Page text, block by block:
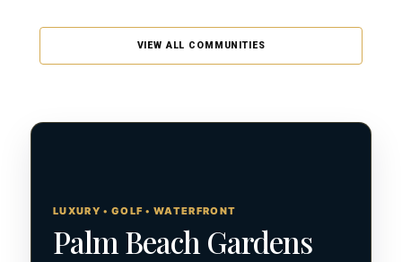
VIEW ALL COMMUNITIES
LUXURY • GOLF • WATERFRONT
Palm Beach Gardens